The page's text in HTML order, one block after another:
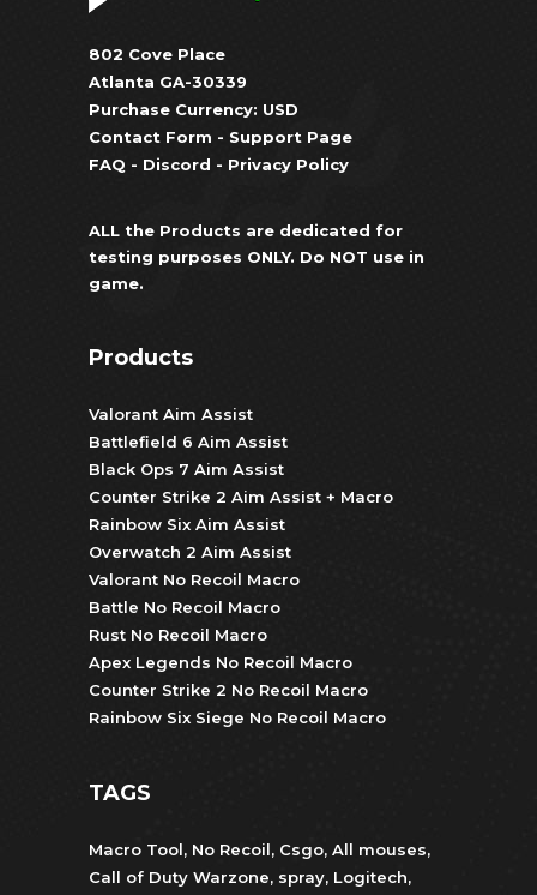
802 Cove Place
Atlanta GA-30339
Purchase Currency: USD
Contact Form - Support Page
FAQ - Discord - Privacy Policy
ALL the Products are dedicated for
testing purposes ONLY. Do NOT use in
game.
Products
Valorant Aim Assist
Battlefield 6 Aim Assist
Black Ops 7 Aim Assist
Counter Strike 2 Aim Assist + Macro
Rainbow Six Aim Assist
Overwatch 2 Aim Assist
Valorant No Recoil Macro
Battle No Recoil Macro
Rust No Recoil Macro
Apex Legends No Recoil Macro
Counter Strike 2 No Recoil Macro
Rainbow Six Siege No Recoil Macro
TAGS
Macro Tool, No Recoil, Csgo, All mouses,
Call of Duty Warzone, spray, Logitech,